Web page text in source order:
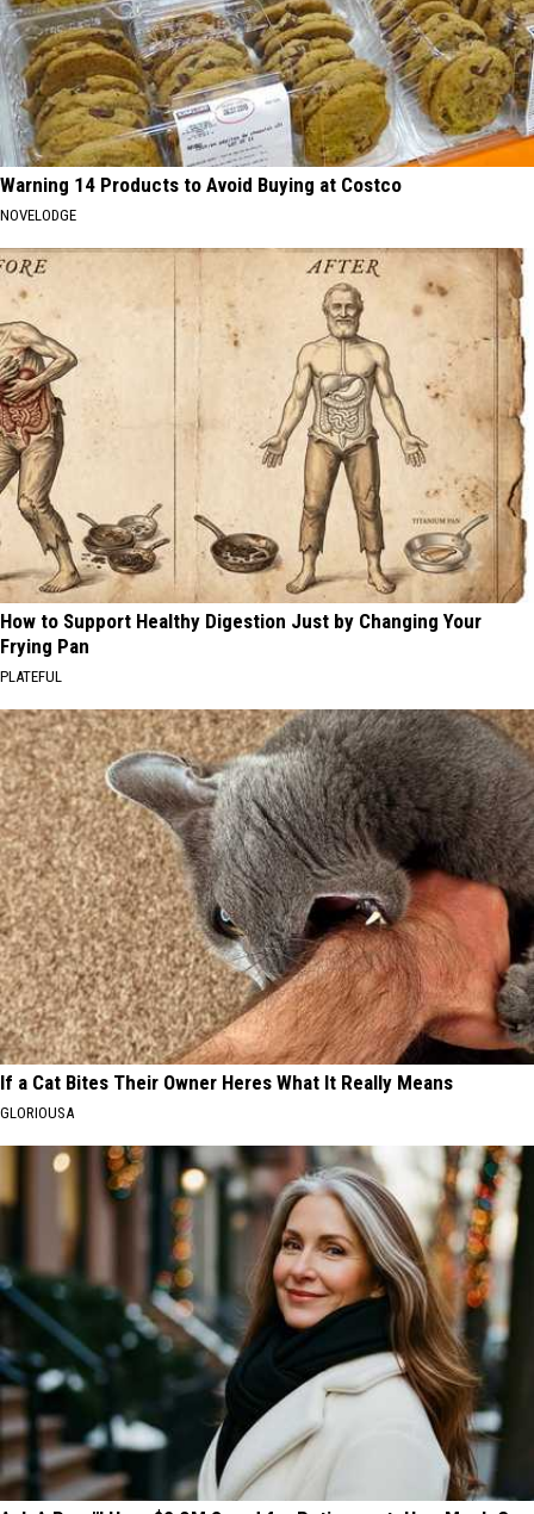
Warning 14 Products to Avoid Buying at Costco
NOVELODGE
How to Support Healthy Digestion Just by Changing Your
Frying Pan
PLATEFUL
If a Cat Bites Their Owner Heres What It Really Means
GLORIOUSA